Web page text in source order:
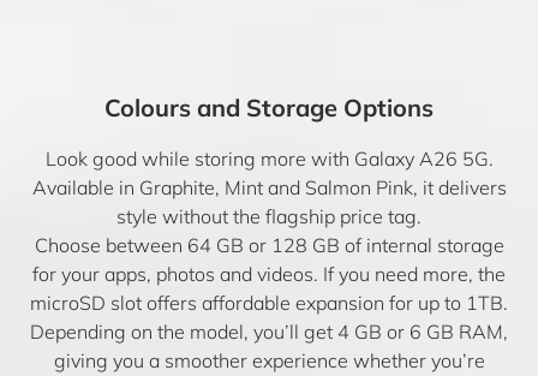
Colours and Storage Options
Look good while storing more with Galaxy A26 5G.
Available in Graphite, Mint and Salmon Pink, it delivers
style without the flagship price tag.
Choose between 64 GB or 128 GB of internal storage
for your apps, photos and videos. If you need more, the
microSD slot offers affordable expansion for up to 1TB.
Depending on the model, you’ll get 4 GB or 6 GB RAM,
giving you a smoother experience whether you’re